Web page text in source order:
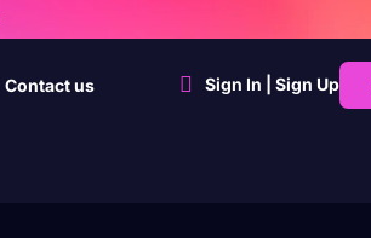
Contact us Sign In | Sign Up